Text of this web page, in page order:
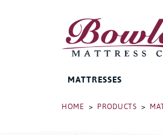
MATTRESSES
Bed Frames
HOME > PRODUCTS >